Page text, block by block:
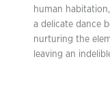
human
a delicate dance
nurturing the
leaving an